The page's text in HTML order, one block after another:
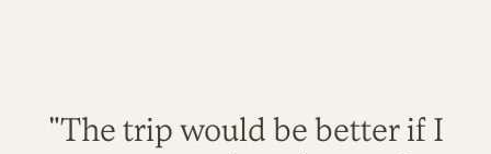
"The trip would be better if I